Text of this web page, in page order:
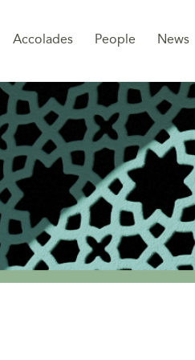
Accolades People News